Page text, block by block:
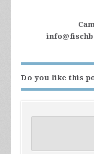
Do you like this